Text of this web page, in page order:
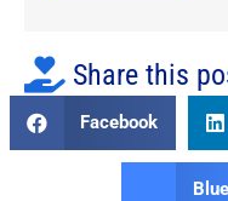
Share this
Facebook